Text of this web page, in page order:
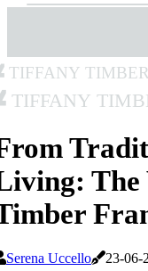
Tiffany
Tiffany
The
Serena Uccello 23-06-